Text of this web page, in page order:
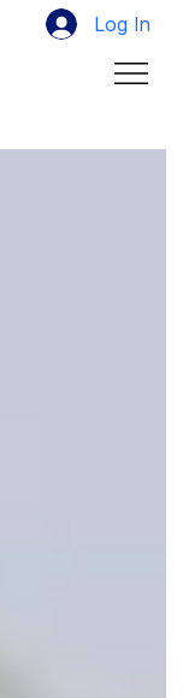
Log In